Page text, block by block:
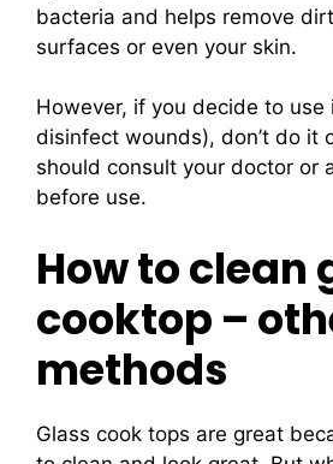
bacteria and helps remove
surfaces or even your skin.
However, if you decide to use
disinfect wounds), don’t do it
should consult your doctor or
before use.
How to clean
cooktop –
methods
Glass cook tops are great